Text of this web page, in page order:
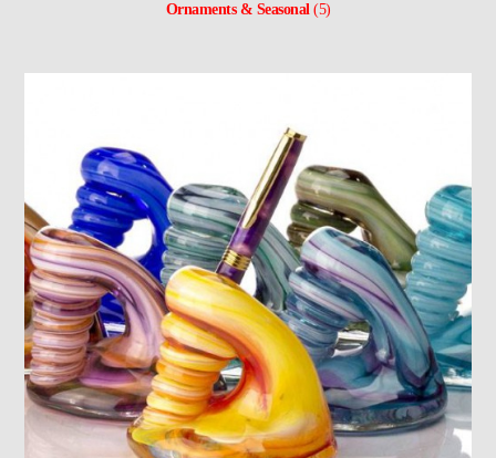
Ornaments & Seasonal(5)